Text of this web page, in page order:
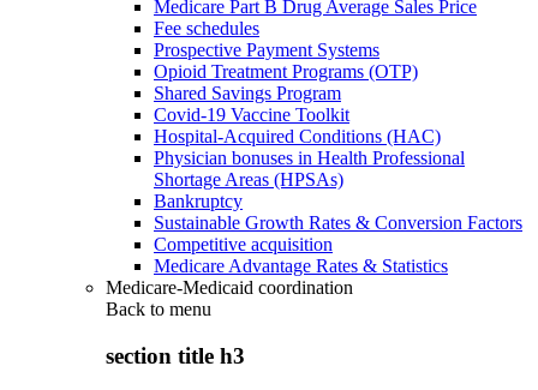
Medicare Part B Drug Average Sales Price
Fee schedules
Prospective Payment Systems
Opioid Treatment Programs (OTP)
Shared Savings Program
Covid-19 Vaccine Toolkit
Hospital-Acquired Conditions (HAC)
Physician bonuses in Health Professional
Shortage Areas (HPSAs)
Bankruptcy
Sustainable Growth Rates & Conversion Factors
Competitive acquisition
Medicare Advantage Rates & Statistics
Medicare-Medicaid coordination
Back to menu
section title h3